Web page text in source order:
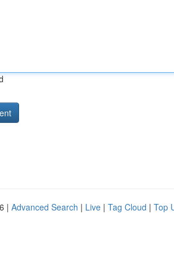
| Advanced Search | Live | Tag Cloud | Top